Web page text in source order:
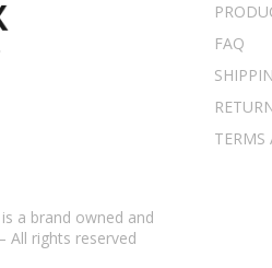
FAQ
is a brand owned and
All rights reserved